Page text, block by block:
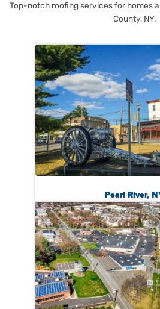
Top-notch roofing services for homes
County, NY.
Pearl River,